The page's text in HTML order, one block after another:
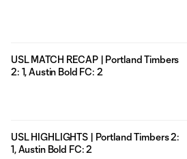
USL MATCH RECAP | Portland Timbers
2: 1, Austin Bold FC: 2
USL HIGHLIGHTS | Portland Timbers 2:
1, Austin Bold FC: 2